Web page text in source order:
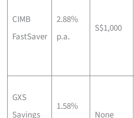
CIMB
FastSaver
2.88%
p.a.
S$1,000
GXS
Savings
1.58%
None